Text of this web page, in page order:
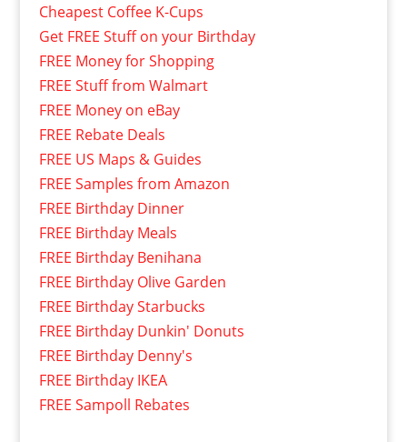
Cheapest Coffee K-Cups
Get FREE Stuff on your Birthday
FREE Money for Shopping
FREE Stuff from Walmart
FREE Money on eBay
FREE Rebate Deals
FREE US Maps & Guides
FREE Samples from Amazon
FREE Birthday Dinner
FREE Birthday Meals
FREE Birthday Benihana
FREE Birthday Olive Garden
FREE Birthday Starbucks
FREE Birthday Dunkin' Donuts
FREE Birthday Denny's
FREE Birthday IKEA
FREE Sampoll Rebates